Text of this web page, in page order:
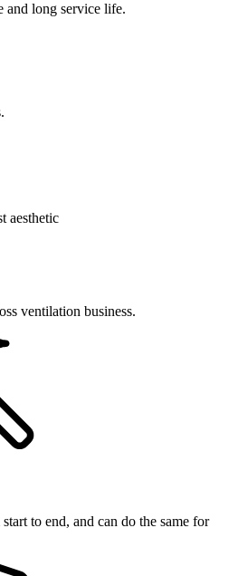
long service life.
aesthetic
ventilation business.
to end, and can do the same for